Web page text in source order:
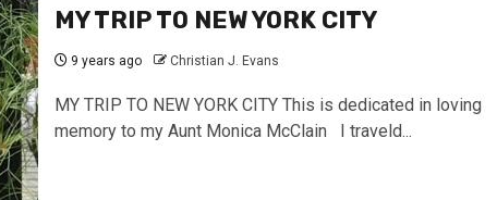
MY TRIP TO NEW YORK CITY
9 years ago Christian J. Evans
MY TRIP TO NEW YORK CITY This is dedicated in loving
memory to my Aunt Monica McClain I traveld...